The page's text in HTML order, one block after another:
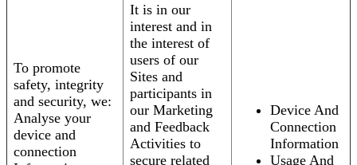
To promote
safety, integrity
and security, we:
Analyse your
device and
connection
It is in our
interest and in
the interest of
users of our
Sites and
participants in
our Marketing
and Feedback
Activities to
secure related
Device And
Connection
Information
Usage And